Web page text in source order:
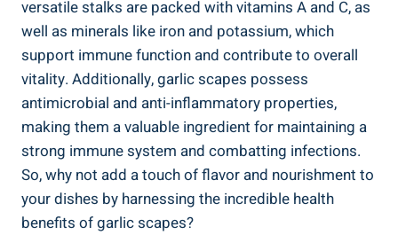
versatile stalks are packed with vitamins A and C, as
well as minerals like iron and potassium, which
support immune function and contribute to overall
vitality. Additionally, garlic scapes possess
antimicrobial and anti-inflammatory properties,
making them a valuable ingredient for maintaining a
strong immune system and combatting infections.
So, why not add a touch of flavor and nourishment to
your dishes by harnessing the incredible health
benefits of garlic scapes?